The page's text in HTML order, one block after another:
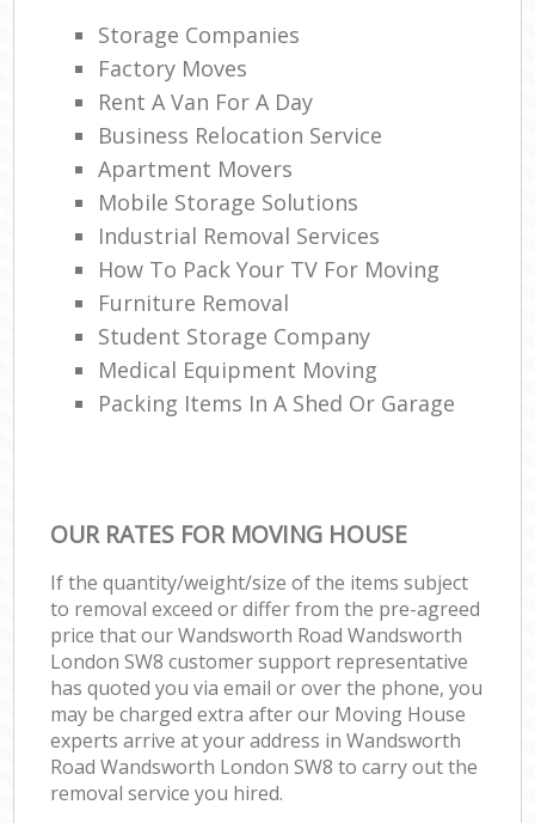
Storage Companies
Factory Moves
Rent A Van For A Day
Business Relocation Service
Apartment Movers
Mobile Storage Solutions
Industrial Removal Services
How To Pack Your TV For Moving
Furniture Removal
Student Storage Company
Medical Equipment Moving
Packing Items In A Shed Or Garage
OUR RATES FOR MOVING HOUSE
If the quantity/weight/size of the items subject
to removal exceed or differ from the pre-agreed
price that our Wandsworth Road Wandsworth
London SW8 customer support representative
has quoted you via email or over the phone, you
may be charged extra after our Moving House
experts arrive at your address in Wandsworth
Road Wandsworth London SW8 to carry out the
removal service you hired.